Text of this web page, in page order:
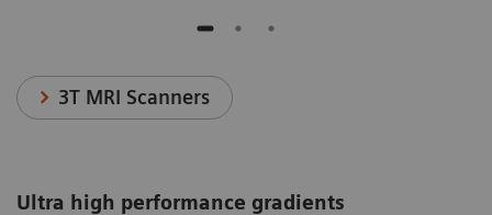
3T MRI Scanners
Ultra high performance gradients